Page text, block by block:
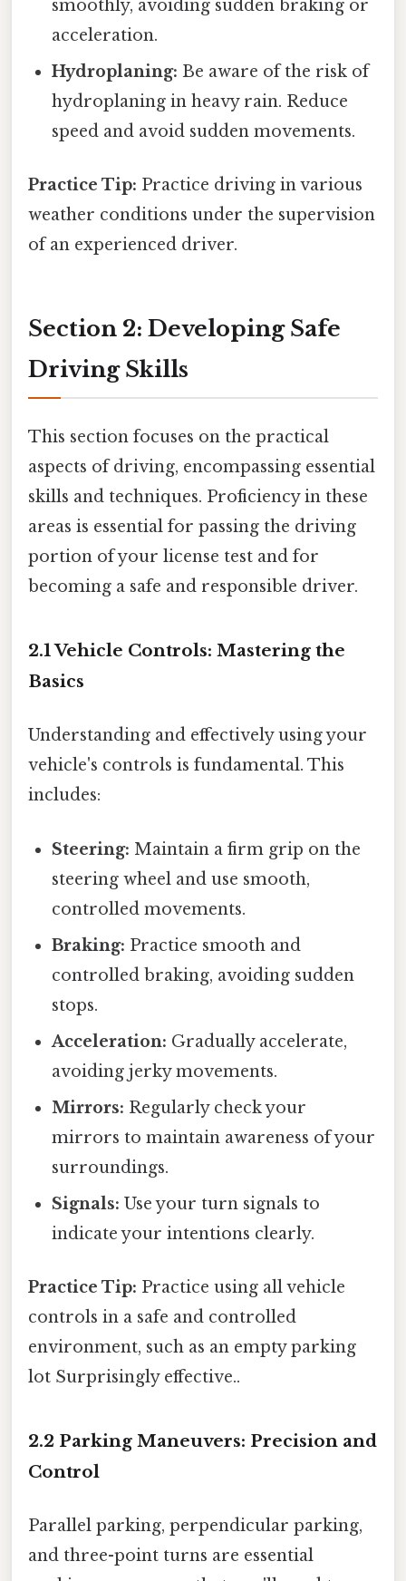
smoothly, avoiding sudden braking or
acceleration.
Hydroplaning: Be aware of the risk of
hydroplaning in heavy rain. Reduce
speed and avoid sudden movements.
Practice Tip: Practice driving in various
weather conditions under the supervision
of an experienced driver.
Section 2: Developing Safe
Driving Skills
This section focuses on the practical
aspects of driving, encompassing essential
skills and techniques. Proficiency in these
areas is essential for passing the driving
portion of your license test and for
becoming a safe and responsible driver.
2.1 Vehicle Controls: Mastering the
Basics
Understanding and effectively using your
vehicle's controls is fundamental. This
includes:
Steering: Maintain a firm grip on the
steering wheel and use smooth,
controlled movements.
Braking: Practice smooth and
controlled braking, avoiding sudden
stops.
Acceleration: Gradually accelerate,
avoiding jerky movements.
Mirrors: Regularly check your
mirrors to maintain awareness of your
surroundings.
Signals: Use your turn signals to
indicate your intentions clearly.
Practice Tip: Practice using all vehicle
controls in a safe and controlled
environment, such as an empty parking
lot Surprisingly effective..
2.2 Parking Maneuvers: Precision and
Control
Parallel parking, perpendicular parking,
and three-point turns are essential